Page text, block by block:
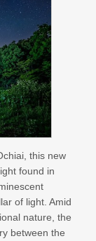
this new
found in
of light. Amid
nature, the
between the